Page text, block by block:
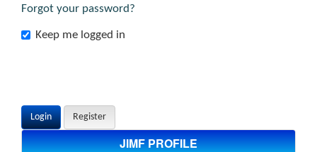
Forgot your password?
Keep me logged in
Login Register
JIMF PROFILE